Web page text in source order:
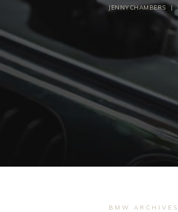
JENNYCHAMBERS |
BMW